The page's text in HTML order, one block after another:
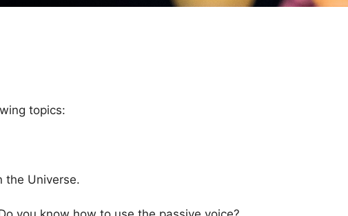
topics:
the Universe.